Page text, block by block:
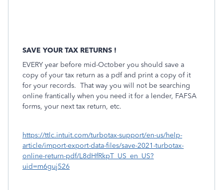
SAVE YOUR TAX RETURNS !
EVERY year before mid-October you should save a
copy of your tax return as a pdf and print a copy of it
for your records. That way you will not be searching
online frantically when you need it for a lender, FAFSA
forms, your next tax return, etc.
https://ttlc.intuit.com/turbotax-support/en-us/help-
article/import-export-data-files/save-2021-turbotax-
online-return-pdf/L8dHfRkpT_US_en_US?
uid=m6guj526